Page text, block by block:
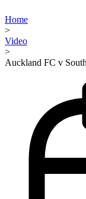
Home
>
Video
>
Auckland FC v